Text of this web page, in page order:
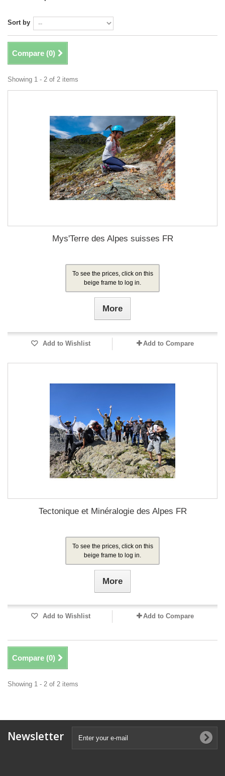
Sort by
Compare (0)
Showing 1 - 2 of 2 items
Mys'Terre des Alpes suisses FR
To see the prices, click on this
beige frame to log in.
More
Add to Wishlist Add to Compare
Tectonique et Minéralogie des Alpes FR
To see the prices, click on this
beige frame to log in.
More
Add to Wishlist Add to Compare
Compare (0)
Showing 1 - 2 of 2 items
Newsletter